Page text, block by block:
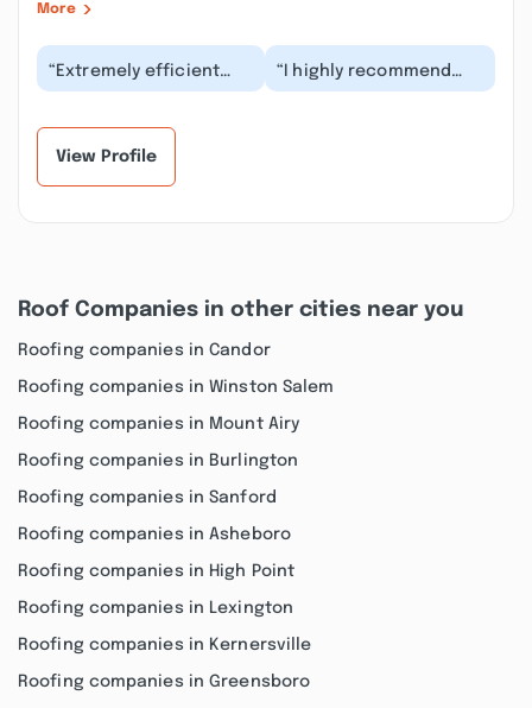
More
“Extremely efficient
and reasonably priced
“I highly recommend
Vega Remodeling. They
View Profile
Roof Companies in other cities near you
Roofing companies in Candor
Roofing companies in Winston Salem
Roofing companies in Mount Airy
Roofing companies in Burlington
Roofing companies in Sanford
Roofing companies in Asheboro
Roofing companies in High Point
Roofing companies in Lexington
Roofing companies in Kernersville
Roofing companies in Greensboro